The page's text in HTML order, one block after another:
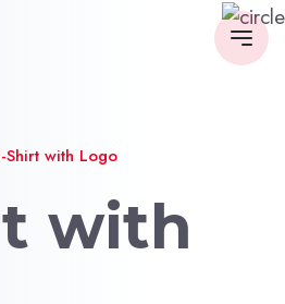
Shirt with Logo
with